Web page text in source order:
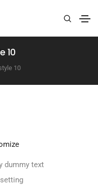
10
10
dummy text